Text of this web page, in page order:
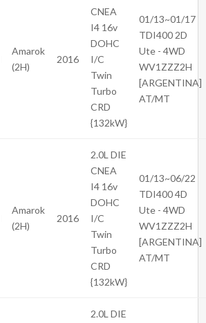
Amarok
(2H)
2016
CNEA
I4 16v
DOHC
I/C
Twin
Turbo
CRD
{132kW}
01/13~01/17
TDI400 2D
Ute - 4WD
WV1ZZZ2H
[ARGENTINA]
AT/MT
Amarok
(2H)
2016
2.0L DIE
CNEA
I4 16v
DOHC
I/C
Twin
Turbo
CRD
{132kW}
01/13~06/22
TDI400 4D
Ute - 4WD
WV1ZZZ2H
[ARGENTINA]
AT/MT
2.0L DIE